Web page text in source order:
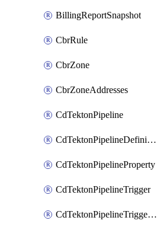
BillingReportSnapshot
CbrRule
CbrZone
CbrZoneAddresses
CdTektonPipeline
CdTektonPipelineDefinition
CdTektonPipelineProperty
CdTektonPipelineTrigger
CdTektonPipelineTriggerProperty